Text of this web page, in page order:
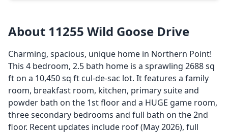
About 11255 Wild Goose Drive
Charming, spacious, unique home in Northern Point!
This 4 bedroom, 2.5 bath home is a sprawling 2688 sq
ft on a 10,450 sq ft cul-de-sac lot. It features a family
room, breakfast room, kitchen, primary suite and
powder bath on the 1st floor and a HUGE game room,
three secondary bedrooms and full bath on the 2nd
floor. Recent updates include roof (May 2026), full